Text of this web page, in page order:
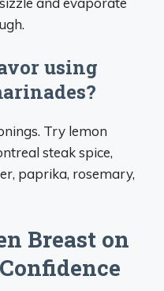
using
Try lemon
steak spice,
paprika, rosemary,
Breast on